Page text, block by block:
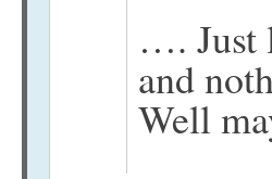
…. Just
and
Well